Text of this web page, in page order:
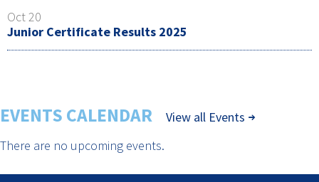
Oct 20
Junior Certificate Results 2025
EVENTS CALENDAR
View all Events
There are no upcoming events.